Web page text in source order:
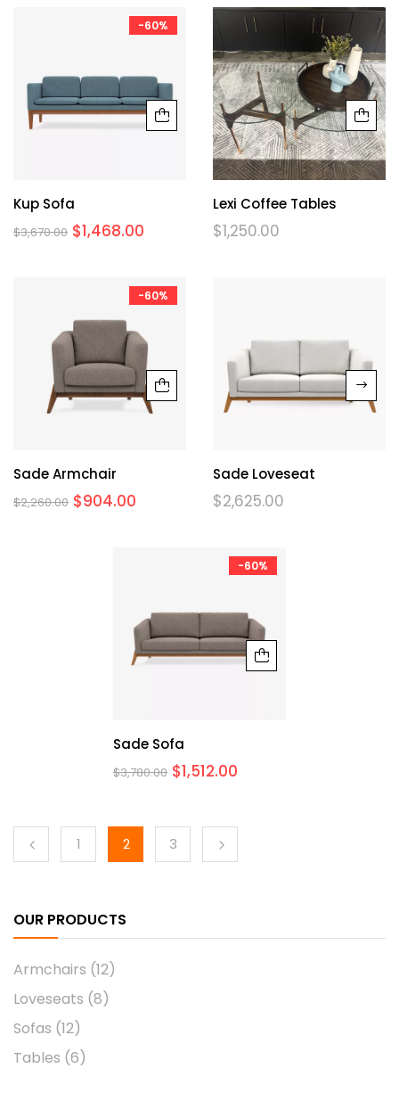
OUR PRODUCTS
Armchairs (12)
Loveseats (8)
Sofas (12)
Tables (6)
-60%
Kup Sofa
$3,670.00 $1,468.00
Lexi Coffee Tables
$1,250.00
-60%
Sade Armchair
$2,260.00 $904.00
Sade Loveseat
$2,625.00
-60%
Sade Sofa
$3,780.00 $1,512.00
1 2 3